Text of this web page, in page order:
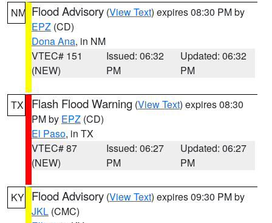
NM Flood Advisory (View Text) expires 08:30 PM by
EPZ (CD)
Dona Ana, in NM
VTEC# 151
(NEW)
Issued: 06:32
PM
Updated: 06:32
PM
TX Flash Flood Warning (View Text) expires 08:30
PM by EPZ (CD)
El Paso, in TX
VTEC# 87
(NEW)
Issued: 06:27
PM
Updated: 06:27
PM
KY Flood Advisory (View Text) expires 09:30 PM by
JKL (CMC)